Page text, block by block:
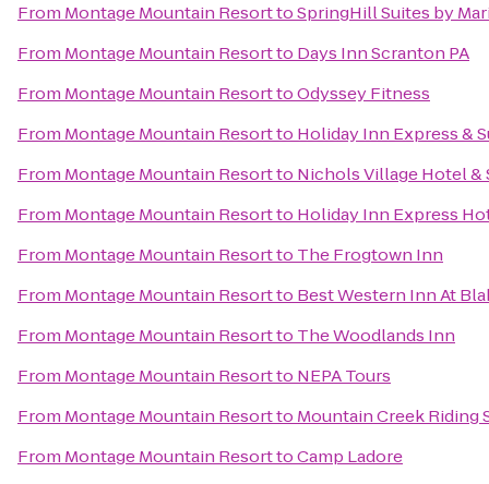
From Montage Mountain ResorttoSpringHill Suites by
From Montage Mountain Resortto Days Inn Scranton PA
From Montage Mountain ResorttoOdyssey Fitness
From Montage Mountain Resortto Holiday Inn Express &
From Montage Mountain Resortto Nichols Village Hotel &
From Montage Mountain Resortto Holiday Inn Express
From Montage Mountain Resortto The Frogtown Inn
From Montage Mountain Resortto Best Western Inn At
From Montage Mountain Resortto The Woodlands Inn
From Montage Mountain Resortto NEPA Tours
From Montage Mountain Resortto Mountain Creek Riding
From Montage Mountain ResorttoCamp Ladore